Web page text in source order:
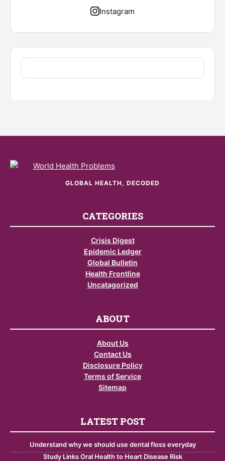
Instagram
GLOBAL HEALTH, DECODED
CATEGORIES
Crisis Digest
Epidemic Ledger
Global Bulletin
Health Frontline
Uncatagorized
ABOUT
About Us
Contact Us
Disclosure Policy
Terms of Service
Sitemap
LATEST POST
Understand why we should use dental floss everyday
Study Links Oral Health to Heart Disease Risk